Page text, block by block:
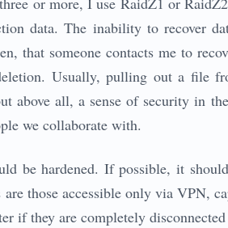
data. The inability to recover
that someone contacts me to
Usually, pulling out a file
above all, a sense of security in
we collaborate with.
be hardened. If possible, it
are those accessible only via VPN,
if they are completely